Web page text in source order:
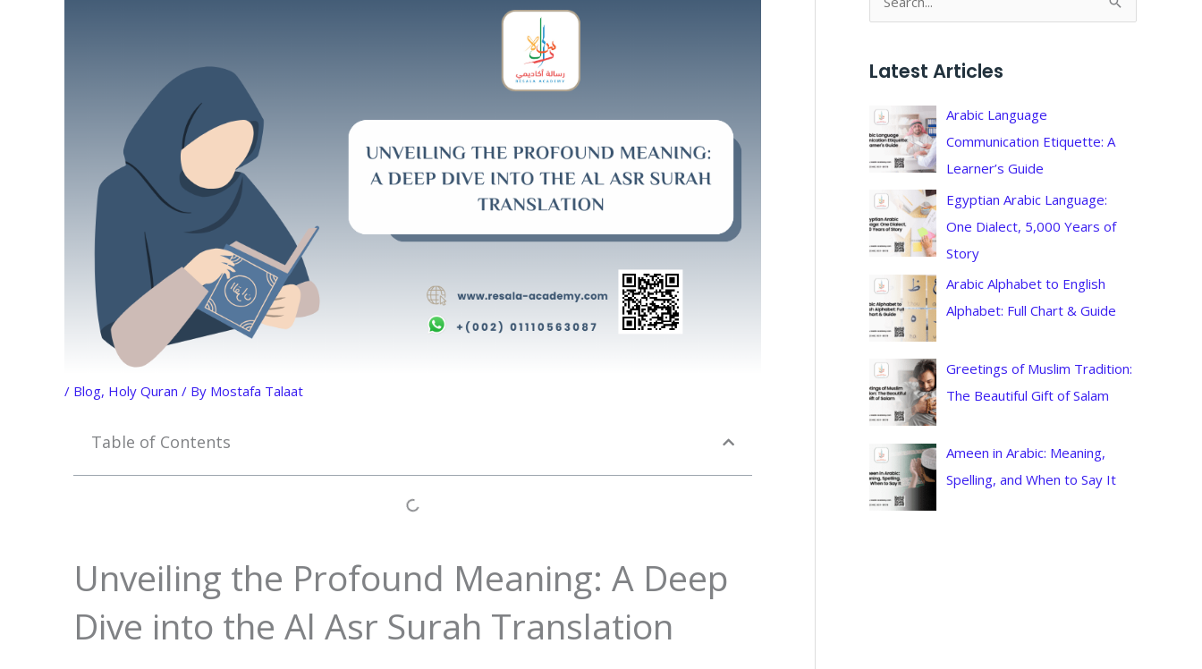
/ Blog, Holy Quran / By Mostafa Talaat
Table of Contents
Unveiling the Profound Meaning: A Deep
Dive into the Al Asr Surah Translation
c
h
f
o
r
:
Latest Articles
Arabic Language
Communication Etiquette: A
Learner’s Guide
Egyptian Arabic Language:
One Dialect, 5,000 Years of
Story
Arabic Alphabet to English
Alphabet: Full Chart & Guide
Greetings of Muslim Tradition:
The Beautiful Gift of Salam
Ameen in Arabic: Meaning,
Spelling, and When to Say It